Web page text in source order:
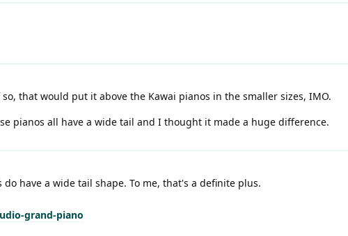
that would put it above the Kawai pianos in the smaller sizes, IMO.
pianos all have a wide tail and I thought it made a huge difference.
have a wide tail shape. To me, that's a definite plus.
grand-piano